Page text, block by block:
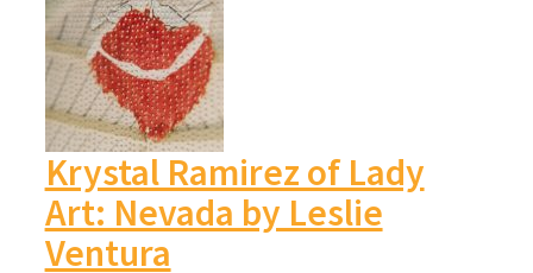
Krystal Ramirez of Lady
Art: Nevada by Leslie
Ventura